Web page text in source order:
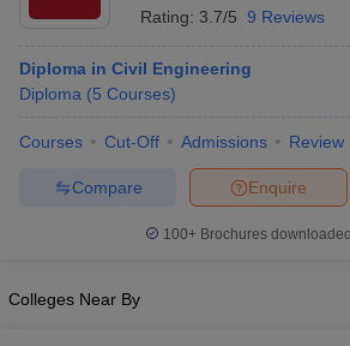
Rating: 3.7/5 9 Reviews
Diploma in Civil Engineering
Diploma (5 Courses)
Courses Cut-Off Admissions Review
Enquire
Compare
100+ Brochures
Colleges Near By